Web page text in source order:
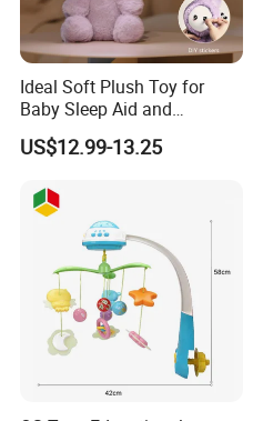
Ideal Soft Plush Toy for
Baby Sleep Aid and
Christmas Gift
US$12.99-13.25